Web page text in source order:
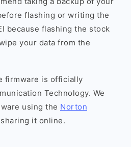
flashing or writing the
because flashing the stock
your data from the
firmware is officially
Technology. We
using the Norton
it online.